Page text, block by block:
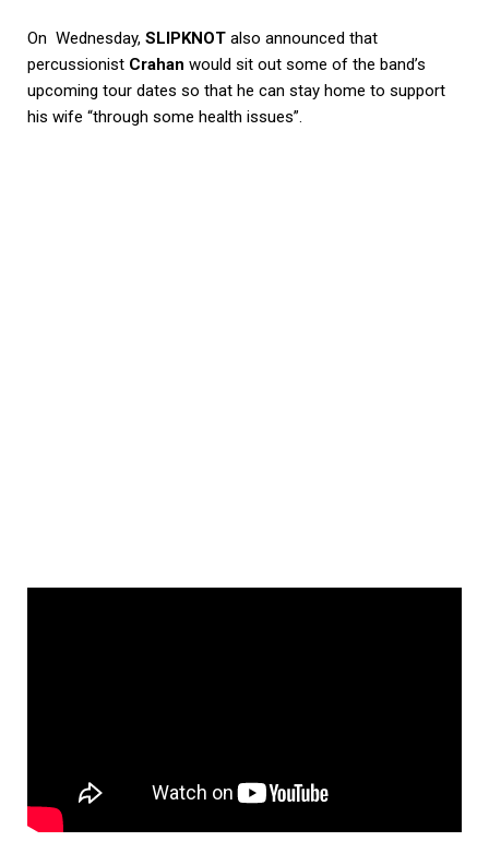
On Wednesday, SLIPKNOT also announced that
percussionist Crahan would sit out some of the band’s
upcoming tour dates so that he can stay home to support
his wife “through some health issues”.